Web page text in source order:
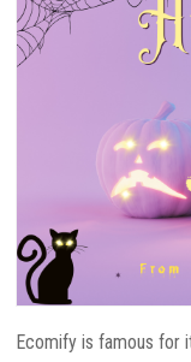
Ecomify is famous for